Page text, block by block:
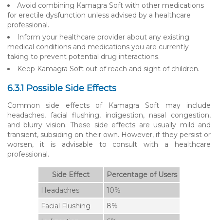
Avoid combining Kamagra Soft with other medications
for erectile dysfunction unless advised by a healthcare
professional.
Inform your healthcare provider about any existing
medical conditions and medications you are currently
taking to prevent potential drug interactions.
Keep Kamagra Soft out of reach and sight of children.
6.3.1 Possible Side Effects
Common side effects of Kamagra Soft may include
headaches, facial flushing, indigestion, nasal congestion,
and blurry vision. These side effects are usually mild and
transient, subsiding on their own. However, if they persist or
worsen, it is advisable to consult with a healthcare
professional.
Side Effect
Percentage of Users
Headaches
10%
Facial Flushing
8%